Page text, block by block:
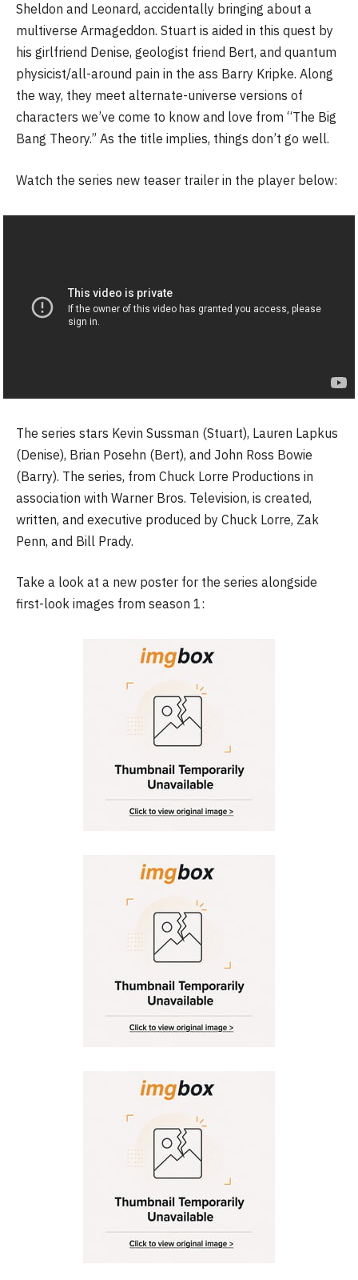
Sheldon and Leonard, accidentally bringing about a
multiverse Armageddon. Stuart is aided in this quest by
his girlfriend Denise, geologist friend Bert, and quantum
physicist/all-around pain in the ass Barry Kripke. Along
the way, they meet alternate-universe versions of
characters we’ve come to know and love from “The Big
Bang Theory.” As the title implies, things don’t go well.
Watch the series new teaser trailer in the player below:
The series stars Kevin Sussman (Stuart), Lauren Lapkus
(Denise), Brian Posehn (Bert), and John Ross Bowie
(Barry). The series, from Chuck Lorre Productions in
association with Warner Bros. Television, is created,
written, and executive produced by Chuck Lorre, Zak
Penn, and Bill Prady.
Take a look at a new poster for the series alongside
first-look images from season 1: